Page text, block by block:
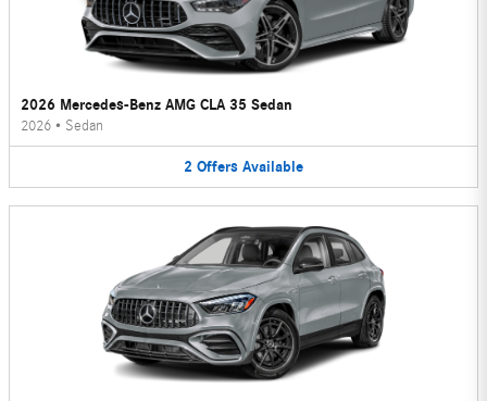
2026 Mercedes-Benz AMG CLA 35 Sedan
2026 • Sedan
2 Offers Available